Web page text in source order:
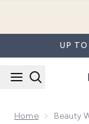
UP
Home Beauty